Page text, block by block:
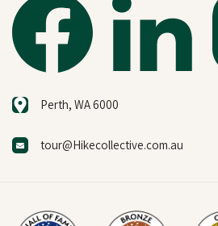
Perth, WA 6000
tour@Hikecollective.com.au